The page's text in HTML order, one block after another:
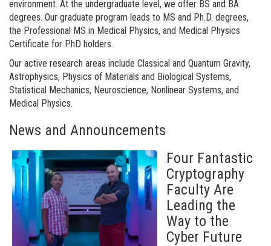
environment. At the undergraduate level, we offer BS and BA
degrees. Our graduate program leads to MS and Ph.D. degrees,
the Professional MS in Medical Physics, and Medical Physics
Certificate for PhD holders.
Our active research areas include Classical and Quantum Gravity,
Astrophysics, Physics of Materials and Biological Systems,
Statistical Mechanics, Neuroscience, Nonlinear Systems, and
Medical Physics.
News and Announcements
Four Fantastic
Cryptography
Faculty Are
Leading the
Way to the
Cyber Future